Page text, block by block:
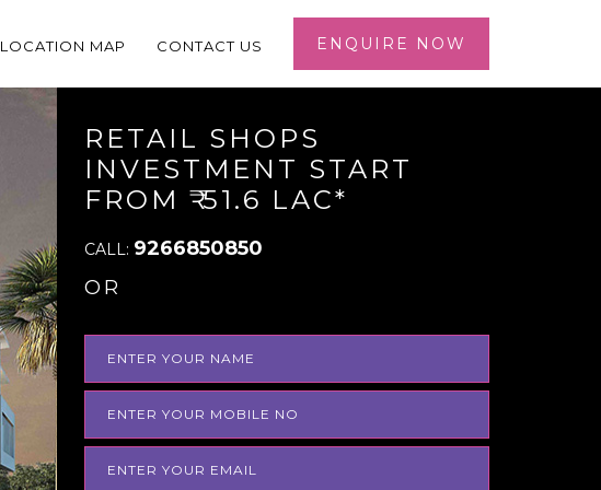
ENQUIRE NOW
LOCATION MAP CONTACT US
RETAIL SHOPS
INVESTMENT START
FROM ₹ 51.6 LAC*
CALL: 9266850850
OR